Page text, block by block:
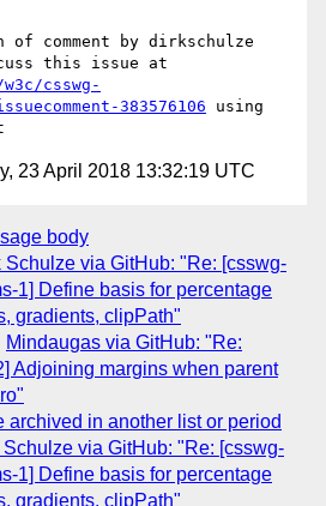
comment by dirkschulze
csswg-
383576106 using
23 April 2018 13:32:19 UTC
body
Schulze via GitHub: "Re: [csswg-
1] Define basis for percentage
gradients, clipPath"
Mindaugas via GitHub: "Re:
Adjoining margins when parent
archived in another list or period
Schulze via GitHub: "Re: [csswg-
1] Define basis for percentage
gradients, clipPath"